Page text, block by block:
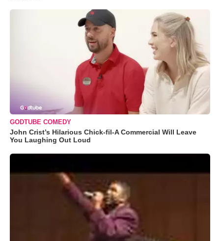
GODTUBE COMEDY
John Crist’s Hilarious Chick-fil-A Commercial Will Leave
You Laughing Out Loud